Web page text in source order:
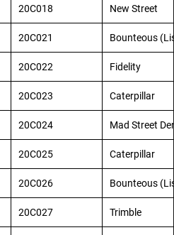
20C018 New Street
20C021 Bounteous
20C022 Fidelity
20C023 Caterpillar
20C024 Mad Street
20C025 Caterpillar
20C026 Bounteous
20C027 Trimble